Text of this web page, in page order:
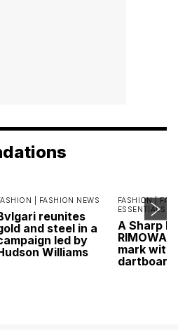
| FASHION NEWS
reunites
and steel in a
led by
Williams
FASHION |
ESSENTIALS
A Sharp
RIMOWA
mark with
dartboard